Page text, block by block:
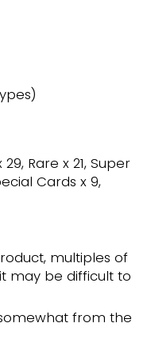
Rare x 21, Super
Cards x 9,
multiples of
may be difficult to
from the